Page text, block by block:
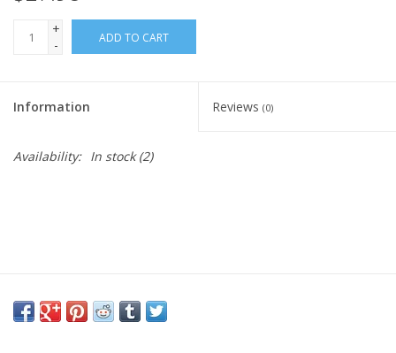
+
-
ADD TO CART
Information Reviews (0)
Availability: In stock(2)